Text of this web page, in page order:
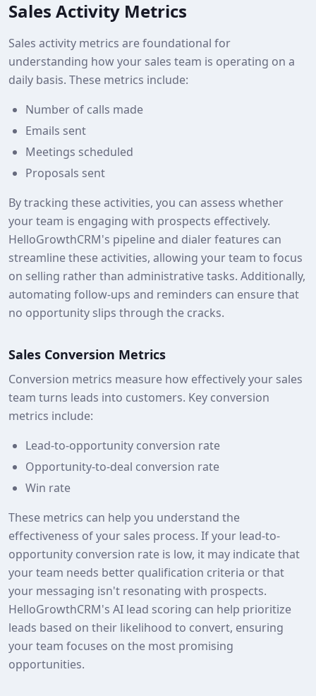
Sales Activity Metrics
Sales activity metrics are foundational for
understanding how your sales team is operating on a
daily basis. These metrics include:
Number of calls made
Emails sent
Meetings scheduled
Proposals sent
By tracking these activities, you can assess whether
your team is engaging with prospects effectively.
HelloGrowthCRM's pipeline and dialer features can
streamline these activities, allowing your team to focus
on selling rather than administrative tasks. Additionally,
automating follow-ups and reminders can ensure that
no opportunity slips through the cracks.
Sales Conversion Metrics
Conversion metrics measure how effectively your sales
team turns leads into customers. Key conversion
metrics include:
Lead-to-opportunity conversion rate
Opportunity-to-deal conversion rate
Win rate
These metrics can help you understand the
effectiveness of your sales process. If your lead-to-
opportunity conversion rate is low, it may indicate that
your team needs better qualification criteria or that
your messaging isn't resonating with prospects.
HelloGrowthCRM's AI lead scoring can help prioritize
leads based on their likelihood to convert, ensuring
your team focuses on the most promising
opportunities.